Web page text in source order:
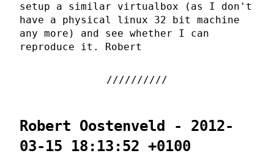
setup a similar virtualbox (as I don't
have a physical linux 32 bit machine
any more) and see whether I can
reproduce it. Robert
Robert Oostenveld - 2012-
03-15 18:13:52 +0100